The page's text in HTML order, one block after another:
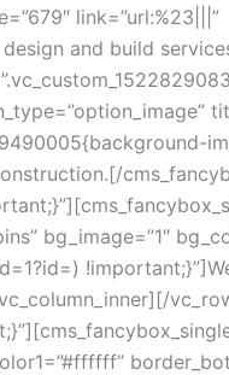
link=”url:%23|||”
and build
bg_image=”1″